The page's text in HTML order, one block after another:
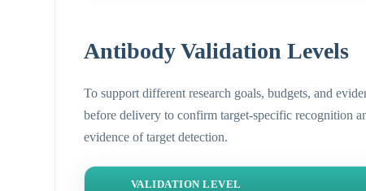
Antibody Validation Levels
To support different research goals, budgets, and
before delivery to confirm target-specific recognition
evidence of target detection.
VALIDATION LEVEL